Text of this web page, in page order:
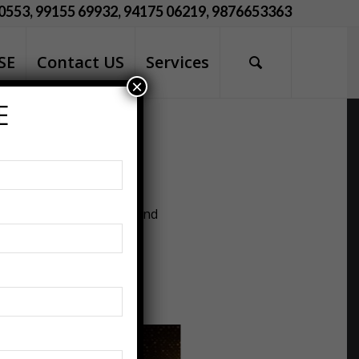
99155 69932, 94175 06219, 9876653363
Contact US Services
This year, as we
our health and
×